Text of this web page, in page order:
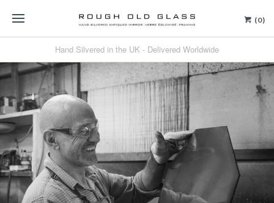
(0)
Hand Silvered in the UK - Delivered Worldwide